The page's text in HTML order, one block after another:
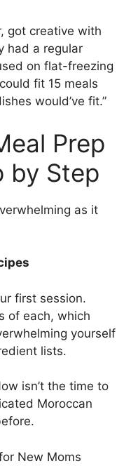
got creative with
had a regular
on flat-freezing
fit 15 meals
would’ve fit.”
Prep
by Step
as it
first session.
of each, which
yourself
lists.
isn’t the time to
Moroccan